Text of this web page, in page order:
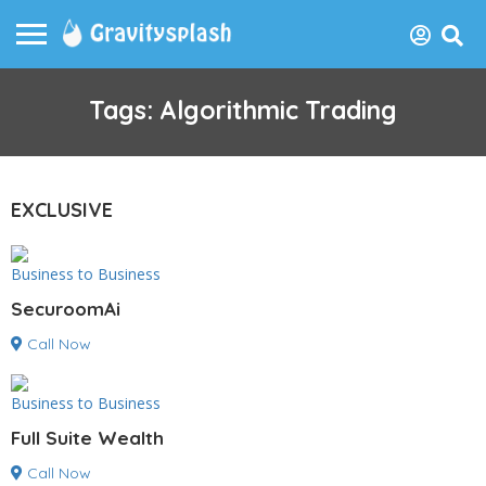
Tags: Algorithmic Trading
EXCLUSIVE
Business to Business
SecuroomAi
Call Now
Business to Business
Full Suite Wealth
Call Now